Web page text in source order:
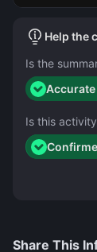
Help the
Is the
Accurate
Is this
Share This